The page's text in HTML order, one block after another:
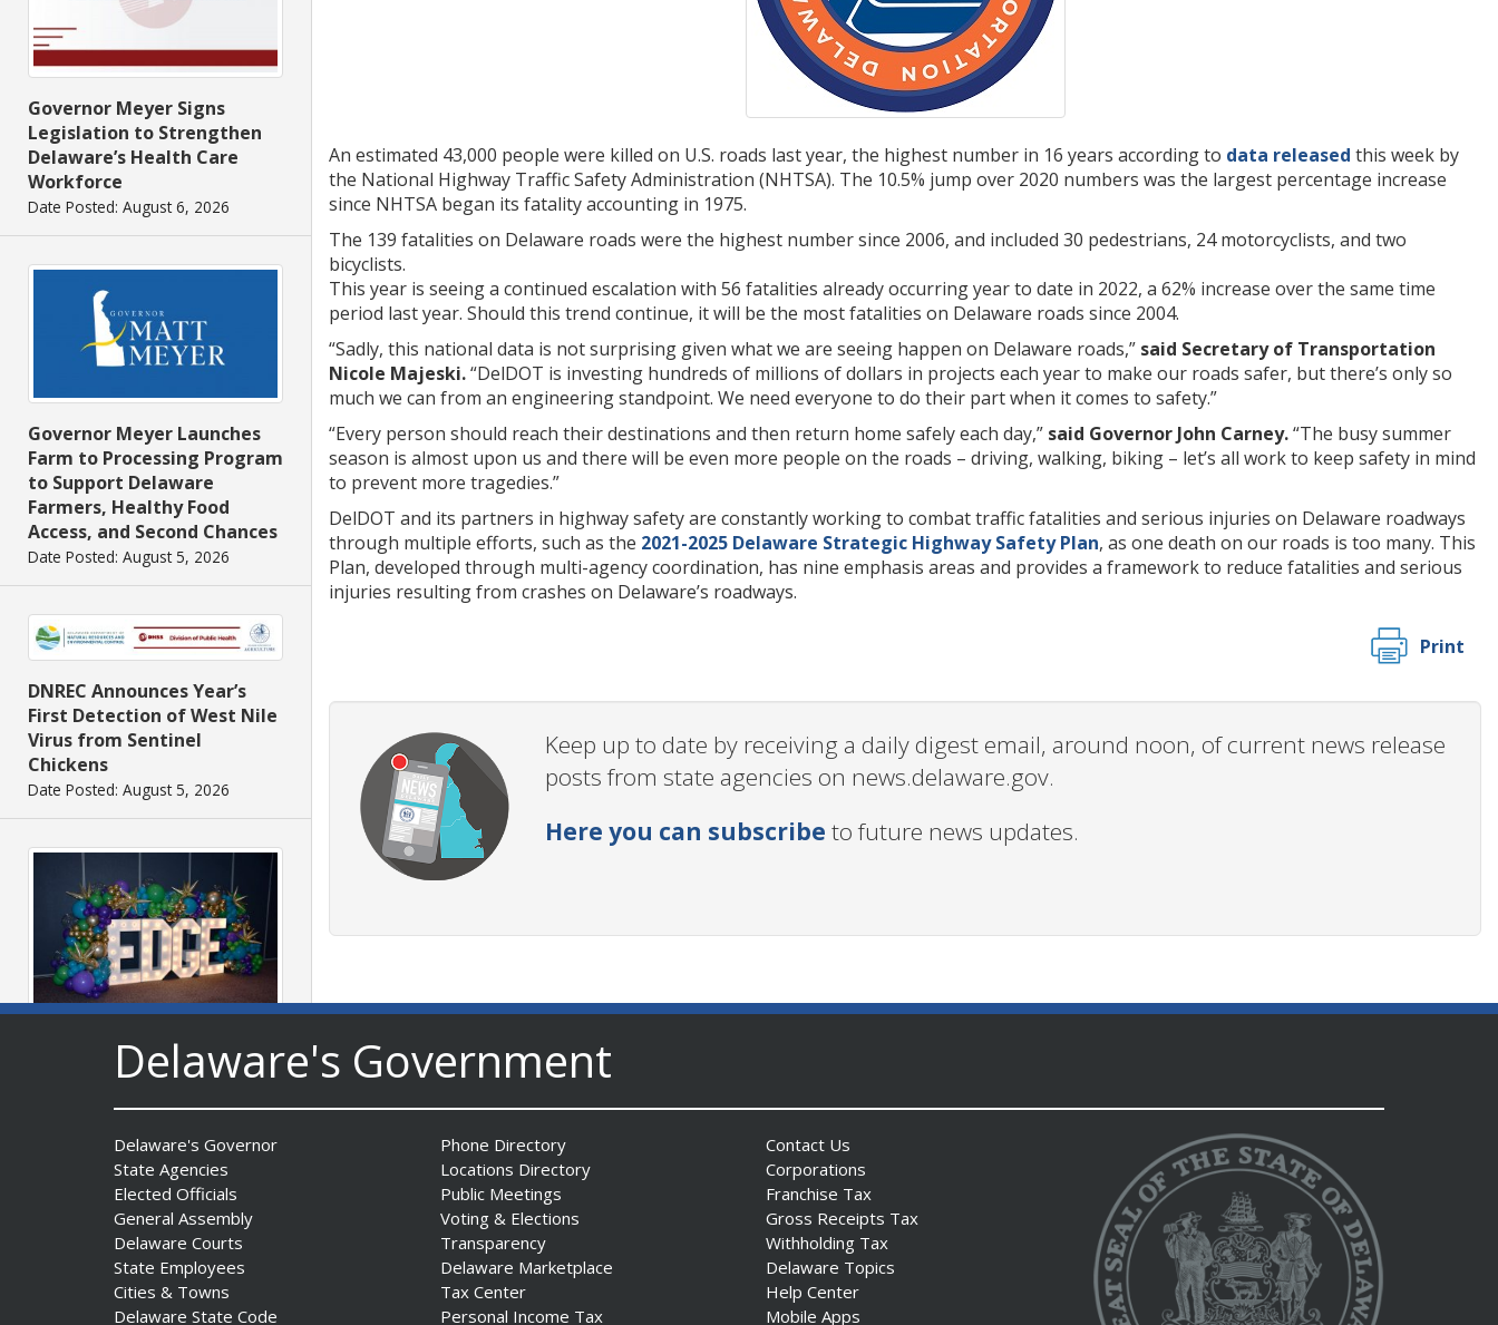
Governor Meyer Signs
Legislation to Strengthen
Delaware’s Health Care
Workforce
Date Posted: August 6, 2026
Governor Meyer Launches
Farm to Processing Program
to Support Delaware
Farmers, Healthy Food
Access, and Second Chances
Date Posted: August 5, 2026
DNREC Announces Year’s
First Detection of West Nile
Virus from Sentinel
Chickens
Date Posted: August 5, 2026
Fall 2026 EDGE Grant
Competition & Webinar
An estimated 43,000 people were killed on U.S. roads last year, the highest number in 16 years according to data released this week by
the National Highway Traffic Safety Administration (NHTSA). The 10.5% jump over 2020 numbers was the largest percentage increase
since NHTSA began its fatality accounting in 1975.
The 139 fatalities on Delaware roads were the highest number since 2006, and included 30 pedestrians, 24 motorcyclists, and two
bicyclists.
This year is seeing a continued escalation with 56 fatalities already occurring year to date in 2022, a 62% increase over the same time
period last year. Should this trend continue, it will be the most fatalities on Delaware roads since 2004.
“Sadly, this national data is not surprising given what we are seeing happen on Delaware roads,” said Secretary of Transportation
Nicole Majeski.“DelDOT is investing hundreds of millions of dollars in projects each year to make our roads safer, but there’s only so
much we can from an engineering standpoint. We need everyone to do their part when it comes to safety.”
“Every person should reach their destinations and then return home safely each day,” said Governor John Carney.“The busy summer
season is almost upon us and there will be even more people on the roads – driving, walking, biking – let’s all work to keep safety in mind
to prevent more tragedies.”
DelDOT and its partners in highway safety are constantly working to combat traffic fatalities and serious injuries on Delaware roadways
through multiple efforts, such as the 2021-2025 Delaware Strategic Highway Safety Plan, as one death on our roads is too many. This
Plan, developed through multi-agency coordination, has nine emphasis areas and provides a framework to reduce fatalities and serious
injuries resulting from crashes on Delaware’s roadways.
Print
Keep up to date by receiving a daily digest email, around noon, of current news release
posts from state agencies on news.delaware.gov.
Here you can subscribe to future news updates.
Delaware's Government
Delaware's Governor
State Agencies
Elected Officials
General Assembly
Delaware Courts
State Employees
Cities & Towns
Delaware State Code
Phone Directory
Locations Directory
Public Meetings
Voting & Elections
Transparency
Delaware Marketplace
Tax Center
Personal Income Tax
Contact Us
Corporations
Franchise Tax
Gross Receipts Tax
Withholding Tax
Delaware Topics
Help Center
Mobile Apps